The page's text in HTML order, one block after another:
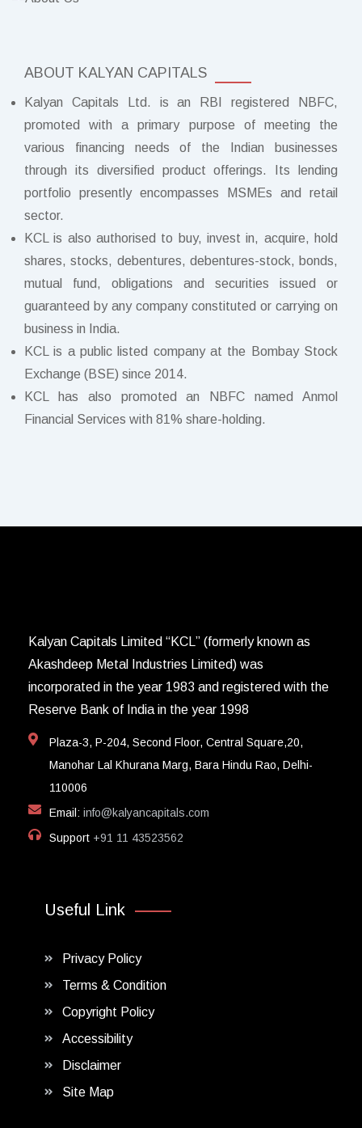
ABOUT KALYAN CAPITALS
Kalyan Capitals Ltd. is an RBI registered NBFC,
promoted with a primary purpose of meeting the
various financing needs of the Indian businesses
through its diversified product offerings. Its lending
portfolio presently encompasses MSMEs and retail
sector.
KCL is also authorised to buy, invest in, acquire, hold
shares, stocks, debentures, debentures-stock, bonds,
mutual fund, obligations and securities issued or
guaranteed by any company constituted or carrying on
business in India.
KCL is a public listed company at the Bombay Stock
Exchange (BSE) since 2014.
KCL has also promoted an NBFC named Anmol
Financial Services with 81% share-holding.
Kalyan Capitals Limited “KCL” (formerly known as
Akashdeep Metal Industries Limited) was
incorporated in the year 1983 and registered with the
Reserve Bank of India in the year 1998
Plaza-3, P-204, Second Floor, Central Square,20,
Manohar Lal Khurana Marg, Bara Hindu Rao, Delhi-
110006
Email: info@kalyancapitals.com
Support +91 11 43523562
Useful Link
Privacy Policy
Terms & Condition
Copyright Policy
Accessibility
Disclaimer
Site Map